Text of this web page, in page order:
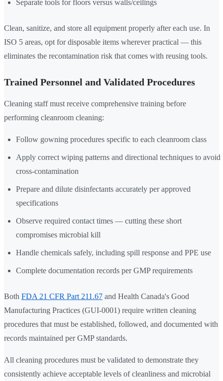
Separate tools for floors versus walls/ceilings
Clean, sanitize, and store all equipment properly after each use. In
ISO 5 areas, opt for disposable items wherever practical — this
eliminates the recontamination risk that comes with reusing tools.
Trained Personnel and Validated Procedures
Cleaning staff must receive comprehensive training before
performing cleanroom cleaning:
Follow gowning procedures specific to each cleanroom class
Apply correct wiping patterns and directional techniques to avoid
cross-contamination
Prepare and dilute disinfectants accurately per approved
specifications
Observe required contact times — cutting these short
compromises microbial kill
Handle chemicals safely, including spill response and PPE use
Complete documentation records per GMP requirements
Both FDA 21 CFR Part 211.67 and Health Canada's Good
Manufacturing Practices (GUI-0001) require written cleaning
procedures that must be established, followed, and documented with
records maintained per GMP standards.
All cleaning procedures must be validated to demonstrate they
consistently achieve acceptable levels of cleanliness and microbial